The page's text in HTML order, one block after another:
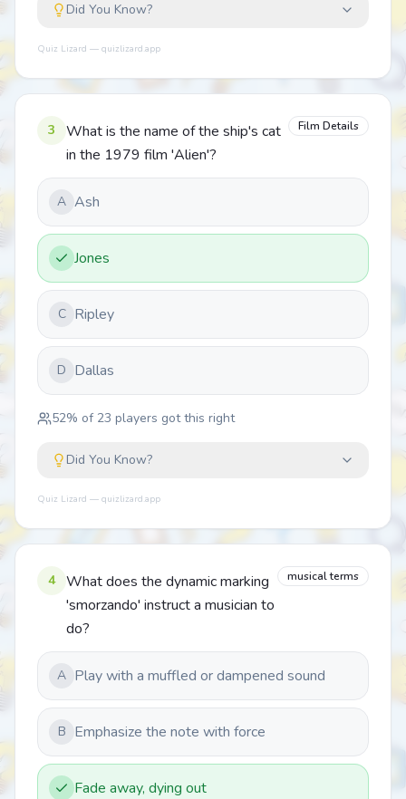
Did You Know?
Quiz Lizard — quizlizard.app
3
What is the name of the ship's cat
in the 1979 film 'Alien'?
Film Details
A Ash
Jones
C Ripley
D Dallas
52% of 23 players got this right
Did You Know?
Quiz Lizard — quizlizard.app
4
What does the dynamic marking
'smorzando' instruct a musician to
do?
musical terms
A Play with a muffled or dampened sound
B Emphasize the note with force
Fade away, dying out